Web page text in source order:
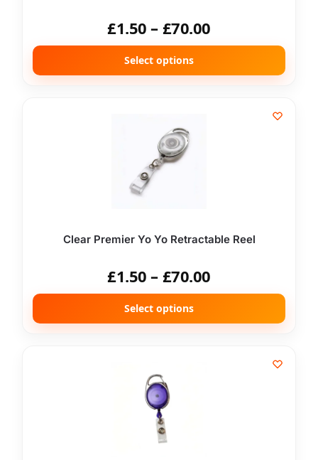
£1.50 – £70.00
Select options
Clear Premier Yo Yo Retractable Reel
£1.50 – £70.00
Select options